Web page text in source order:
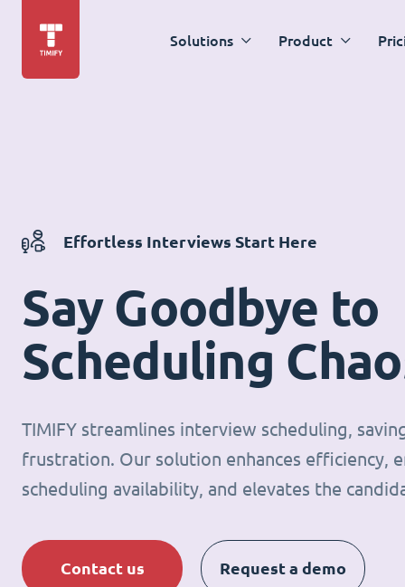
Solutions Product
Effortless Interviews Start Here
Say Goodbye to
Scheduling
TIMIFY streamlines interview scheduling,
frustration. Our solution enhances efficiency,
scheduling availability, and elevates the
Contact us Request a demo